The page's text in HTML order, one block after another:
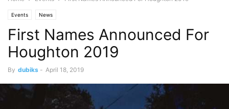
Events News
First Names Announced For
Houghton 2019
By dubiks - April 18, 2019